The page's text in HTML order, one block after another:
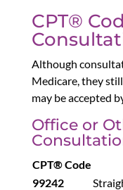
CPT®
Although
Medicare, they
may be accepted
Office or
CPT® Code
99242